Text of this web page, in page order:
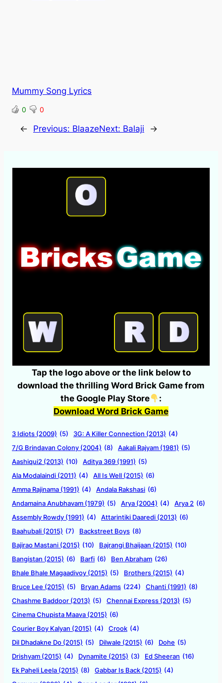
Mummy Song Lyrics
0 0
← Previous: BlaazeNext: Balaji →
Tap the logo above or the link below to
download the thrilling Word Brick Game from
the Google Play Store
:
Download Word Brick Game
3 Idiots (2009) (5) 3G: A Killer Connection (2013) (4)
7/G Brindavan Colony (2004) (8) Aakali Rajyam (1981) (5)
Aashiqui2 (2013) (10) Aditya 369 (1991) (5)
Ala Modalaindi (2011) (4) All Is Well (2015) (6)
Amma Rajinama (1991) (4) Andala Rakshasi (6)
Andamaina Anubhavam (1979) (5) Arya (2004) (4) Arya 2 (6)
Assembly Rowdy (1991) (4) Attarintiki Daaredi (2013) (6)
Baahubali (2015) (7) Backstreet Boys (8)
Bajirao Mastani (2015) (10) Bajrangi Bhaijaan (2015) (10)
Bangistan (2015) (6) Barfi (6) Ben Abraham (26)
Bhale Bhale Magaadivoy (2015) (5) Brothers (2015) (4)
Bruce Lee (2015) (5) Bryan Adams (224) Chanti (1991) (8)
Chashme Baddoor (2013) (5) Chennai Express (2013) (5)
Cinema Chupista Maava (2015) (6)
Courier Boy Kalyan (2015) (4) Crook (4)
Dil Dhadakne Do (2015) (5) Dilwale (2015) (6) Dohe (5)
Drishyam (2015) (4) Dynamite (2015) (3) Ed Sheeran (16)
Ek Paheli Leela (2015) (8) Gabbar Is Back (2015) (4)